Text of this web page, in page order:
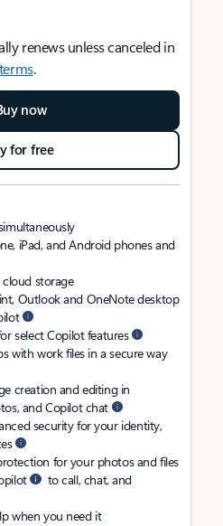
renews unless canceled in
.
now
for free
iPad, and Android phones and
cloud storage
Outlook and OneNote desktop
select Copilot features
with work files in a secure way
creation and editing in
and Copilot chat
security for your identity,
for your photos and files
to call, chat, and
when you need it